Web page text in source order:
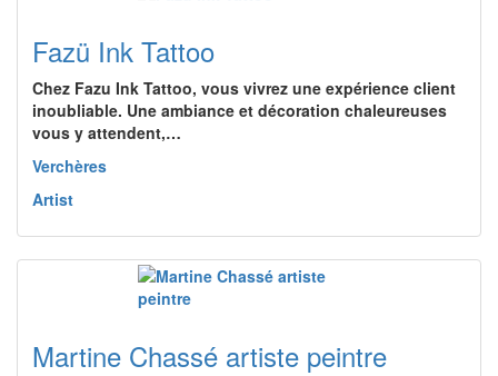
Fazü Ink Tattoo
Chez Fazu Ink Tattoo, vous vivrez une expérience client
inoubliable. Une ambiance et décoration chaleureuses
vous y attendent,…
Verchères
Artist
Martine Chassé artiste peintre